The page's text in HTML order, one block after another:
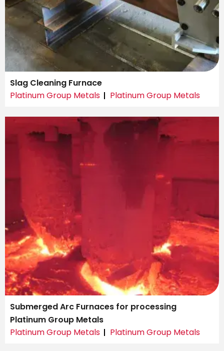
Slag Cleaning Furnace
Platinum Group Metals
Platinum Group Metals
Submerged Arc Furnaces for processing
Platinum Group Metals
Platinum Group Metals
Platinum Group Metals